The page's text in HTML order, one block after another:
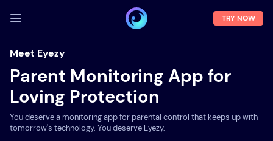
LOG IN
Demo
Features
Solutions
TRY NOW
Meet Eyezy
Parent Monitoring App for
Loving Protection
You deserve a monitoring app for parental control that keeps up with
tomorrow's technology. You deserve Eyezy.